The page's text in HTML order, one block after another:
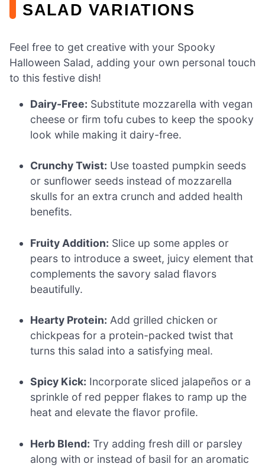
SALAD VARIATIONS
Feel free to get creative with your Spooky
Halloween Salad, adding your own personal touch
to this festive dish!
Dairy-Free: Substitute mozzarella with vegan
cheese or firm tofu cubes to keep the spooky
look while making it dairy-free.
Crunchy Twist: Use toasted pumpkin seeds
or sunflower seeds instead of mozzarella
skulls for an extra crunch and added health
benefits.
Fruity Addition: Slice up some apples or
pears to introduce a sweet, juicy element that
complements the savory salad flavors
beautifully.
Hearty Protein: Add grilled chicken or
chickpeas for a protein-packed twist that
turns this salad into a satisfying meal.
Spicy Kick: Incorporate sliced jalapeños or a
sprinkle of red pepper flakes to ramp up the
heat and elevate the flavor profile.
Herb Blend: Try adding fresh dill or parsley
along with or instead of basil for an aromatic